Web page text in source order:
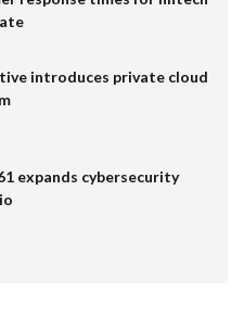
introduces private cloud
expands cybersecurity